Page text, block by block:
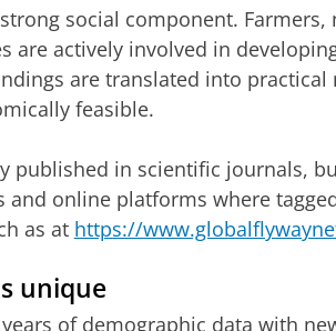
social component.
are actively involved in
are translated into practical
feasible.
published in scientific journals,
and online platforms where
as at https://
unique
of demographic data with